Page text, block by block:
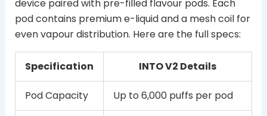
device paired with pre-filled flavour pods. Each
pod contains premium e-liquid and a mesh coil for
even vapour distribution. Here are the full specs:
Specification INTO V2 Details
Pod Capacity Up to 6,000 puffs per pod